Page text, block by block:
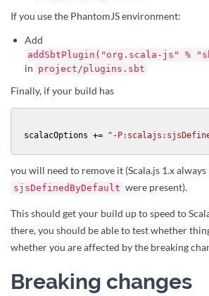
If you use the PhantomJS environment:
Add
addSbtPlugin("org.scala-js" %
in project/plugins.sbt
Finally, if your build has
scalacOptions += "-
you will need to remove it (Scala.js 1.x always
sjsDefinedByDefault were present).
This should get your build up to speed to
there, you should be able to test whether
whether you are affected by the breaking
Breaking changes